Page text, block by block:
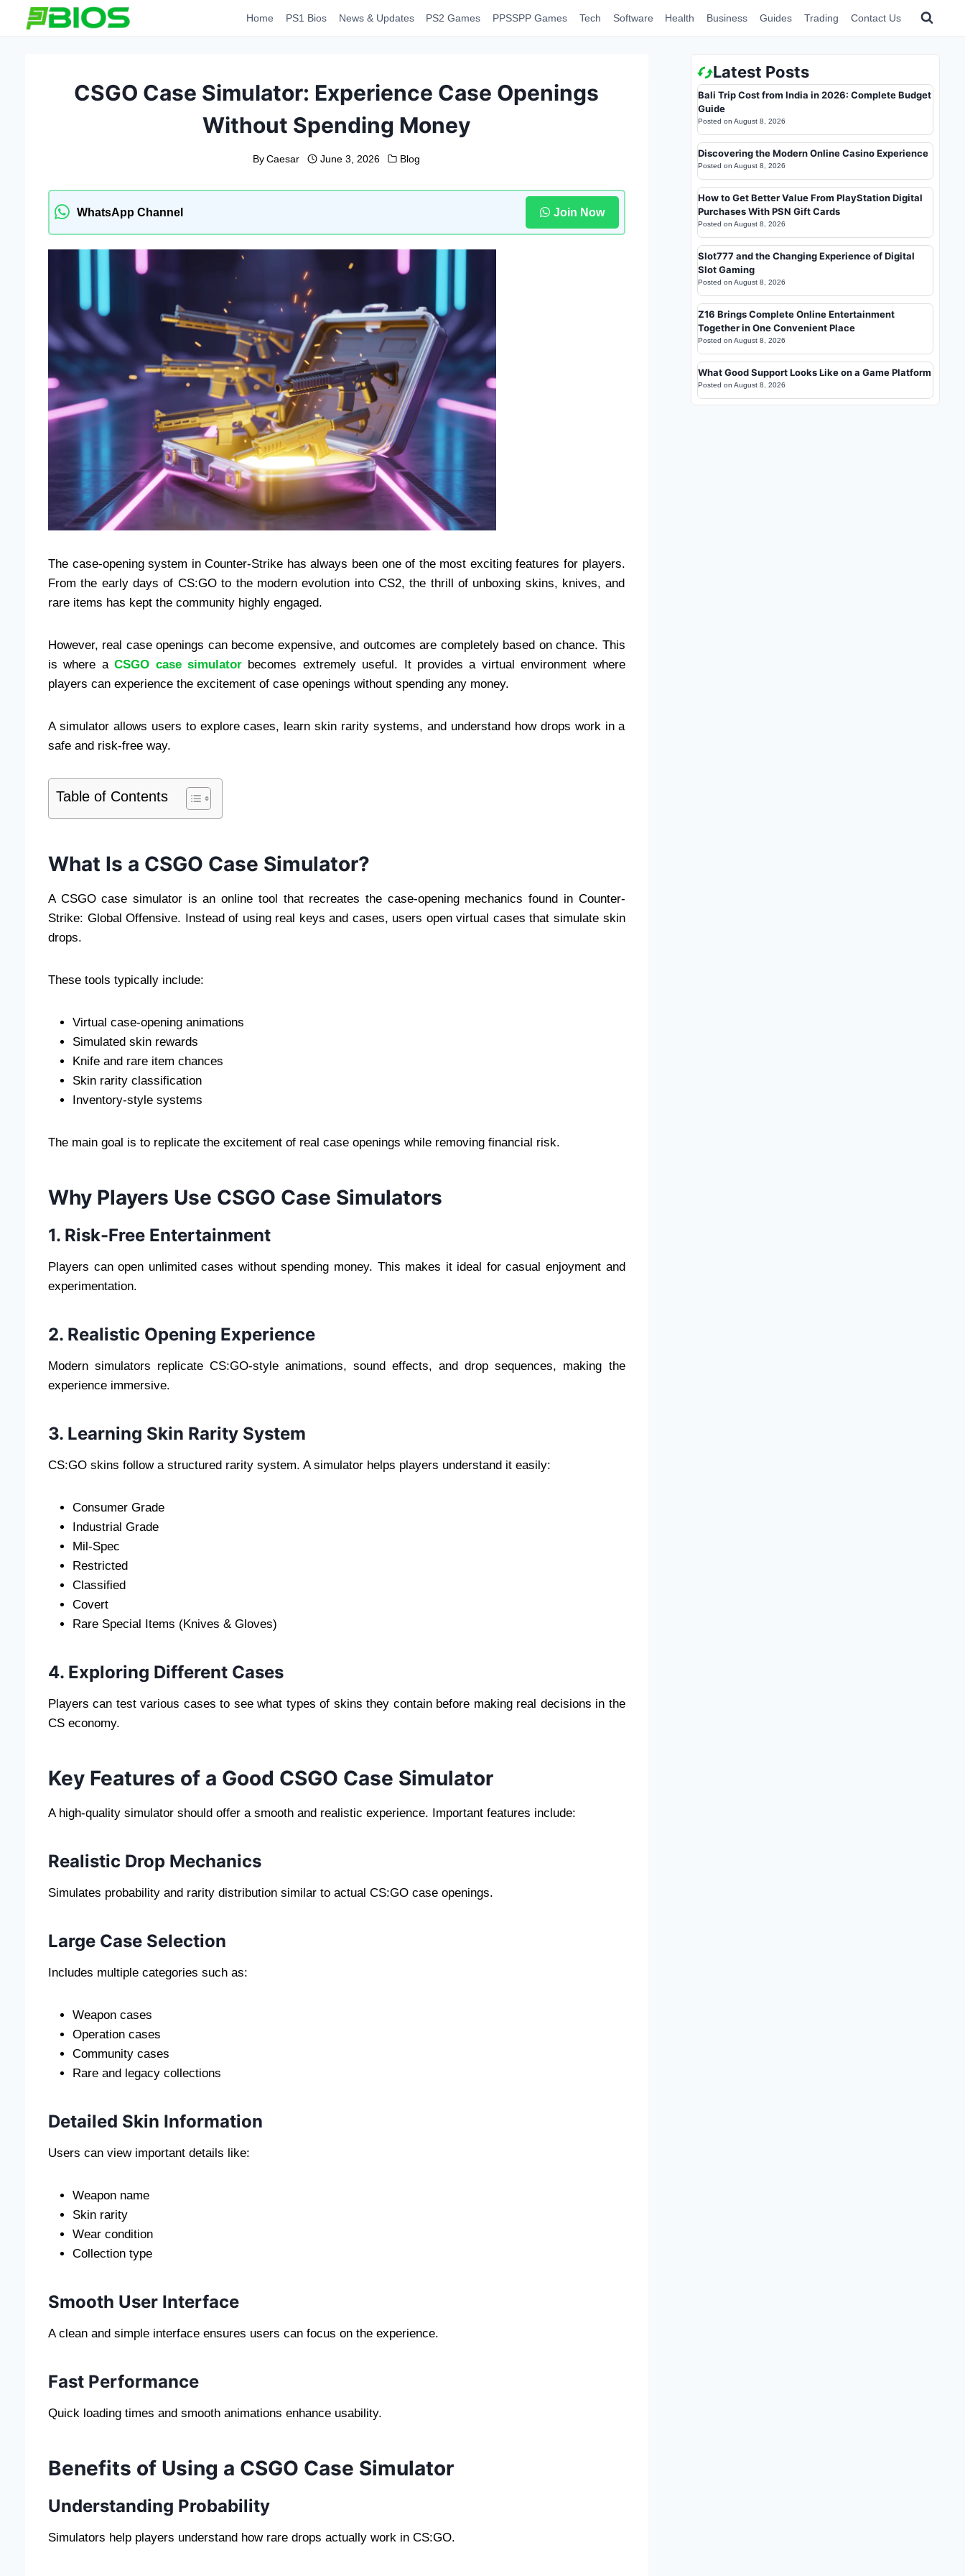
Home PS1 Bios News & Updates PS2 Games PPSSPP Games Tech Software Health Business Guides Trading Contact Us
CSGO Case Simulator: Experience Case Openings
Without Spending Money
By Caesar June 3, 2026 Blog
WhatsApp Channel Join Now
The case-opening system in Counter-Strike has always been one of the most exciting features for players.
From the early days of CS:GO to the modern evolution into CS2, the thrill of unboxing skins, knives, and
rare items has kept the community highly engaged.
However, real case openings can become expensive, and outcomes are completely based on chance. This
is where aCSGO case simulatorbecomes extremely useful. It provides a virtual environment where
players can experience the excitement of case openings without spending any money.
A simulator allows users to explore cases, learn skin rarity systems, and understand how drops work in a
safe and risk-free way.
Table of Contents
What Is a CSGO Case Simulator?
A CSGO case simulator is an online tool that recreates the case-opening mechanics found in Counter-
Strike: Global Offensive. Instead of using real keys and cases, users open virtual cases that simulate skin
drops.
These tools typically include:
Virtual case-opening animations
Simulated skin rewards
Knife and rare item chances
Skin rarity classification
Inventory-style systems
The main goal is to replicate the excitement of real case openings while removing financial risk.
Why Players Use CSGO Case Simulators
1. Risk-Free Entertainment
Players can open unlimited cases without spending money. This makes it ideal for casual enjoyment and
experimentation.
2. Realistic Opening Experience
Modern simulators replicate CS:GO-style animations, sound effects, and drop sequences, making the
experience immersive.
3. Learning Skin Rarity System
CS:GO skins follow a structured rarity system. A simulator helps players understand it easily:
Consumer Grade
Industrial Grade
Mil-Spec
Restricted
Classified
Covert
Rare Special Items (Knives & Gloves)
4. Exploring Different Cases
Players can test various cases to see what types of skins they contain before making real decisions in the
CS economy.
Key Features of a Good CSGO Case Simulator
A high-quality simulator should offer a smooth and realistic experience. Important features include:
Realistic Drop Mechanics
Simulates probability and rarity distribution similar to actual CS:GO case openings.
Large Case Selection
Includes multiple categories such as:
Weapon cases
Operation cases
Community cases
Rare and legacy collections
Detailed Skin Information
Users can view important details like:
Weapon name
Skin rarity
Wear condition
Collection type
Smooth User Interface
A clean and simple interface ensures users can focus on the experience.
Fast Performance
Quick loading times and smooth animations enhance usability.
Benefits of Using a CSGO Case Simulator
Understanding Probability
Simulators help players understand how rare drops actually work in CS:GO.
Latest Posts
Bali Trip Cost from India in 2026: Complete Budget
Guide
Posted on August 8, 2026
Discovering the Modern Online Casino Experience
Posted on August 8, 2026
How to Get Better Value From PlayStation Digital
Purchases With PSN Gift Cards
Posted on August 8, 2026
Slot777 and the Changing Experience of Digital
Slot Gaming
Posted on August 8, 2026
Z16 Brings Complete Online Entertainment
Together in One Convenient Place
Posted on August 8, 2026
What Good Support Looks Like on a Game Platform
Posted on August 8, 2026